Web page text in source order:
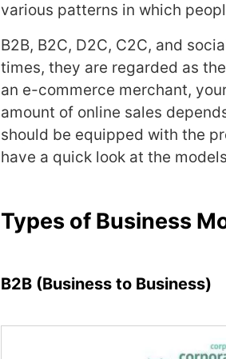
various patterns in which
B2B, B2C, D2C, C2C, and
times, they are regarded as
an e-commerce merchant,
amount of online sales
should be equipped with the
have a quick look at the
Types of Business
B2B (Business to Business)